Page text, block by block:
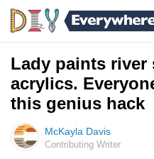
Lady paints river
acrylics.
this genius hack
McKayla Davis
Contributing Writer